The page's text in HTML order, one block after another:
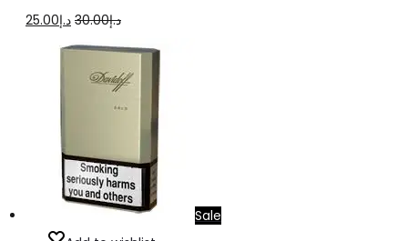
د.إ30.00
Original
price
was:
د.إ25.00
Current
price
is:
Sale